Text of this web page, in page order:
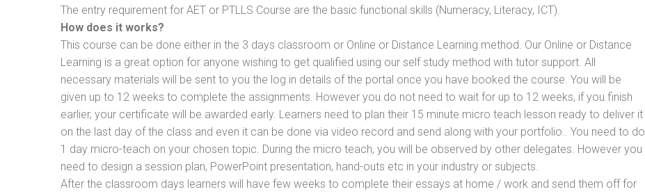
The entry requirement for AET or PTLLS Course are the basic functional skills (Numeracy, Literacy, ICT).
How does it works?
This course can be done either in the 3 days classroom or Online or Distance Learning method. Our Online or Distance
Learning is a great option for anyone wishing to get qualified using our self study method with tutor support. All
necessary materials will be sent to you the log in details of the portal once you have booked the course. You will be
given up to 12 weeks to complete the assignments. However you do not need to wait for up to 12 weeks, if you finish
earlier, your certificate will be awarded early. Learners need to plan their 15 minute micro teach lesson ready to deliver it
on the last day of the class and even it can be done via video record and send along with your portfolio.. You need to do
1 day micro-teach on your chosen topic. During the micro teach, you will be observed by other delegates. However you
need to design a session plan, PowerPoint presentation, hand-outs etc in your industry or subjects.
After the classroom days learners will have few weeks to complete their essays at home / work and send them off for